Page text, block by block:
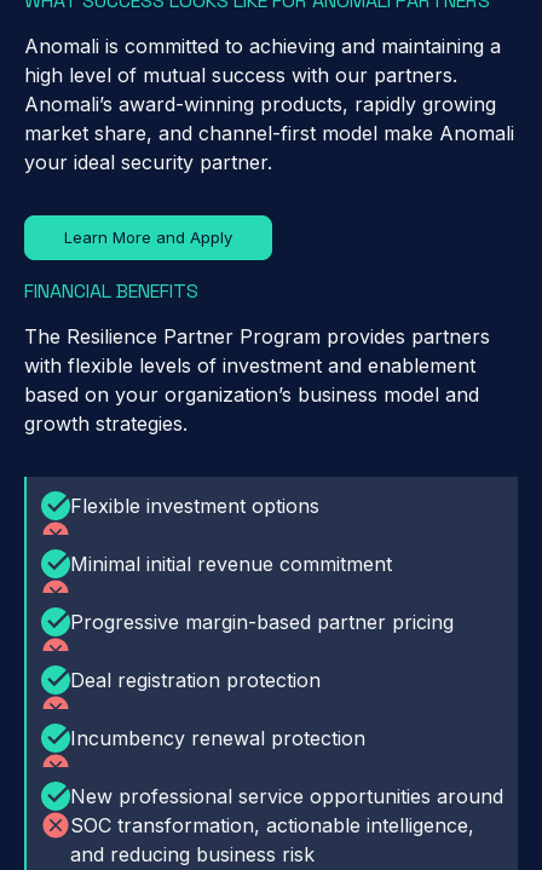
Anomali is committed to achieving and maintaining a
high level of mutual success with our partners.
Anomali’s award-winning products, rapidly growing
market share, and channel-first model make Anomali
your ideal security partner.
Learn More and Apply
FINANCIAL BENEFITS
The Resilience Partner Program provides partners
with flexible levels of investment and enablement
based on your organization’s business model and
growth strategies.
Flexible investment options
Minimal initial revenue commitment
Progressive margin-based partner pricing
Deal registration protection
Incumbency renewal protection
New professional service opportunities around
SOC transformation, actionable intelligence,
and reducing business risk